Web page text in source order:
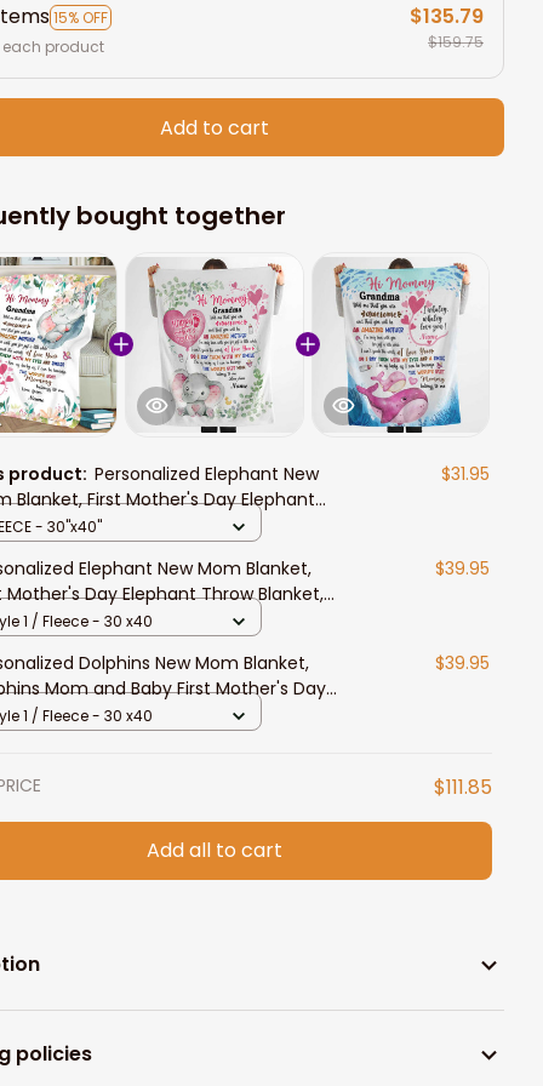
15% OFF
each product
$135.79
$159.75
Add to cart
bought together
product:Personalized Elephant New
Blanket, First Mother's Day Elephant
Blanket, Mom and Baby
$31.95
- 30"x40"
Elephant New Mom Blanket,
Mother's Day Elephant Throw Blanket,
and Baby
$39.95
1 / Fleece - 30 x40
Dolphins New Mom Blanket,
Mom and Baby First Mother's Day
Blanket
$39.95
1 / Fleece - 30 x40
$111.85
Add all to cart
policies